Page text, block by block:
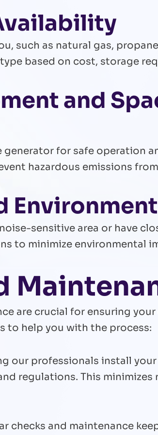
such as natural gas,
based on cost, storage
and
generator for safe operation
hazardous emissions
sensitive area or have
to minimize environmental
are crucial for ensuring
to help you with the process:
our professionals install
regulations. This minimizes
checks and maintenance